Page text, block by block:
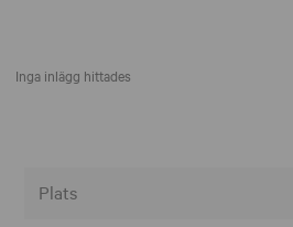
Inga inlägg hittades